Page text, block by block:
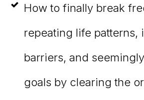
How to finally break
repeating life patterns,
barriers, and
goals by clearing the